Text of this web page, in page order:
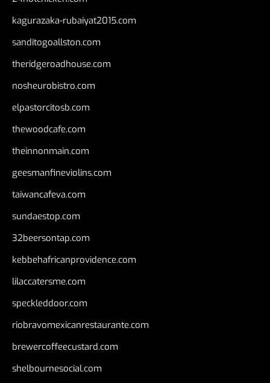
kagurazaka-rubaiyat2015.com
sanditogoallston.com
theridgeroadhouse.com
nosheurobistro.com
elpastorcitosb.com
thewoodcafe.com
theinnonmain.com
geesmanfineviolins.com
taiwancafeva.com
sundaestop.com
32beersontap.com
kebbehafricanprovidence.com
lilaccatersme.com
speckleddoor.com
riobravomexicanrestaurante.com
brewercoffeecustard.com
shelbournesocial.com